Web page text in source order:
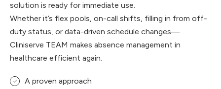
solution is ready for immediate use.
Whether it’s flex pools, on-call shifts, filling in from off-
duty status, or data-driven schedule changes—
Cliniserve TEAM makes absence management in
healthcare efficient again.
A proven approach